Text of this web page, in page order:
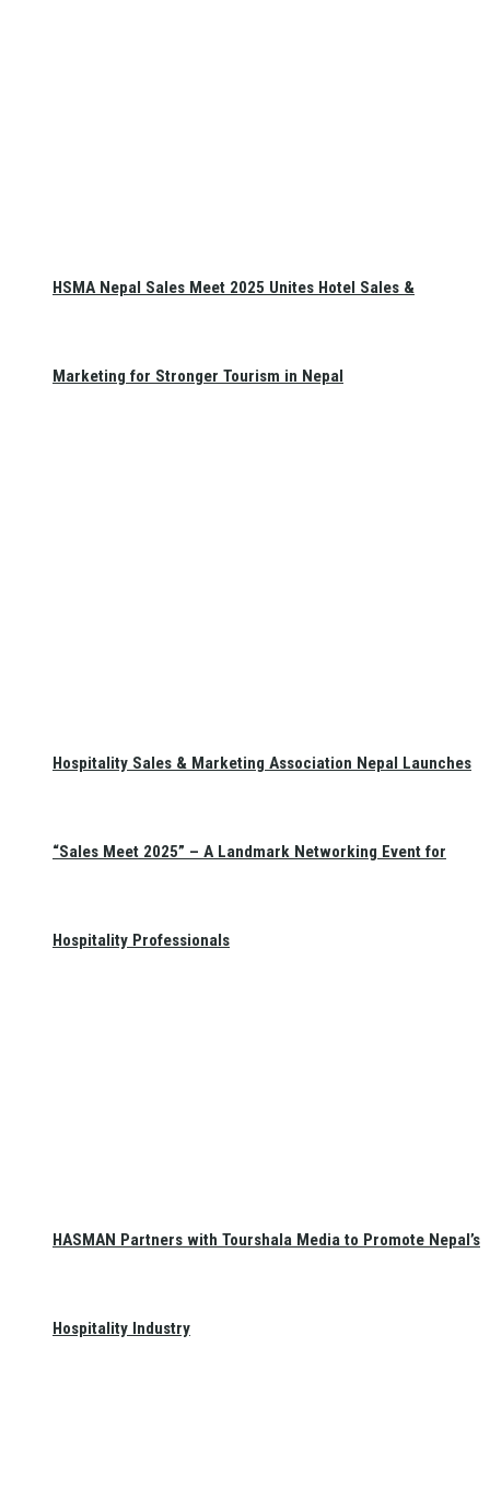
HSMA Nepal Sales Meet 2025 Unites Hotel Sales &
Marketing for Stronger Tourism in Nepal
Hospitality Sales & Marketing Association Nepal Launches
“Sales Meet 2025” – A Landmark Networking Event for
Hospitality Professionals
HASMAN Partners with Tourshala Media to Promote Nepal’s
Hospitality Industry